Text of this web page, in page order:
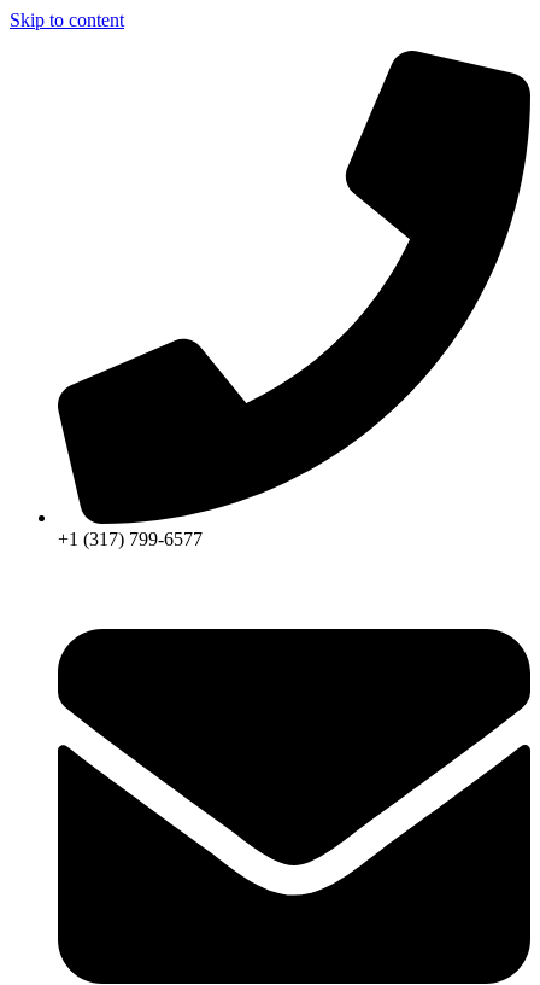
Skip to content
+1 (317) 799-6577